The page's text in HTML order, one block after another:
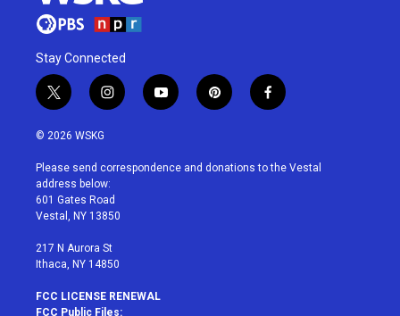
Stay Connected
t
w
i
t
e
r
i
n
a
g
r
a
y
o
u
p
i
e
f
a
b
© 2026 WSKG
Please send correspondence and donations to the Vestal
address below:
601 Gates Road
Vestal, NY 13850
217 N Aurora St
Ithaca, NY 14850
FCC LICENSE RENEWAL
FCC Public Files: